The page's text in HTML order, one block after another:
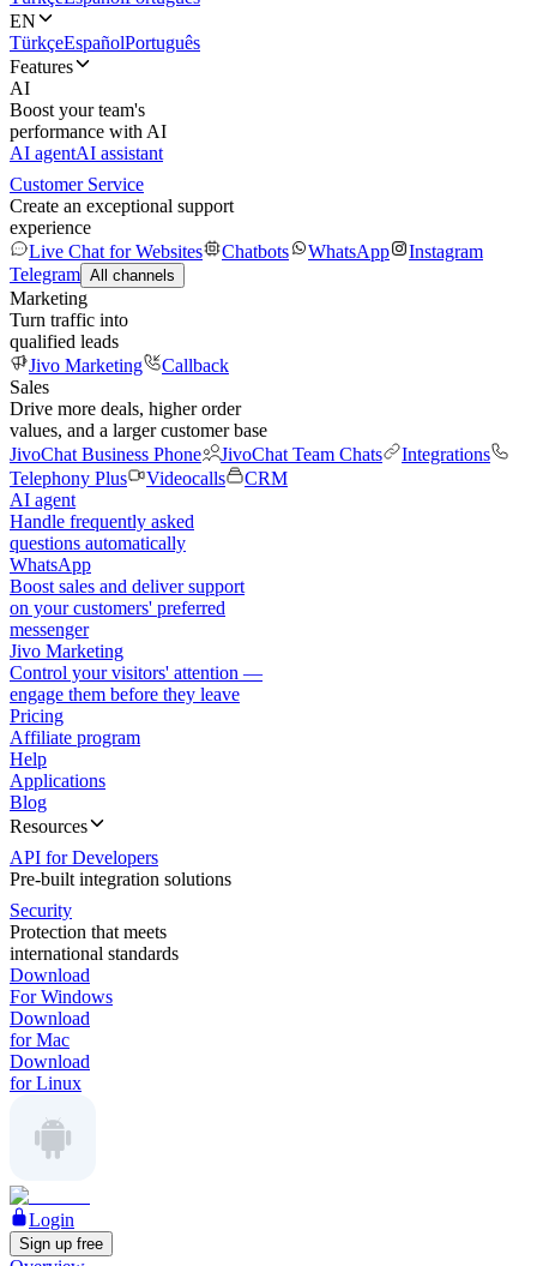
EN
TürkçeEspañolPortuguês
Features
AI
Boost your team's
performance with AI
AI agentAI assistant
Customer Service
Create an exceptional support
experience
Live Chat for Websites
Chatbots WhatsApp
Instagram
Telegram All channels
Marketing
Turn traffic into
qualified leads
Jivo Marketing
Callback
Sales
Drive more deals, higher order
values, and a larger customer base
JivoChat Business Phone
JivoChat Team Chats
Integrations
Telephony Plus
Videocalls
CRM
AI agent
Handle frequently asked
questions automatically
WhatsApp
Boost sales and deliver support
on your customers' preferred
messenger
Jivo Marketing
Control your visitors' attention —
engage them before they leave
Pricing
Affiliate program
Help
Applications
Blog
Resources
API for Developers
Pre-built integration solutions
Security
Protection that meets
international standards
Download
For Windows
Download
for Mac
Download
for Linux
Login
Sign up free